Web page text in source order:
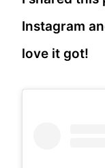
Instagram
love it got!